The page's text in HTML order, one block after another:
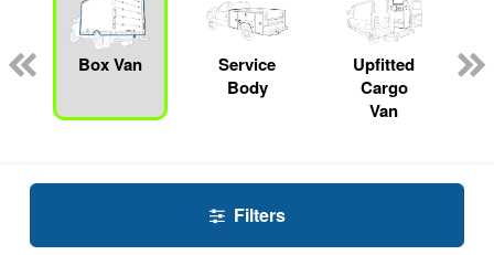
Box Van
Service
Body
Upfitted
Cargo
Van
Filters